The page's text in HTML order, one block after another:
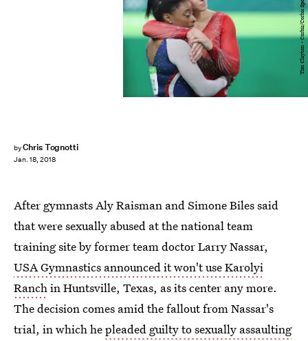
byChris Tognotti
Jan. 18, 2018
After gymnasts Aly Raisman and Simone Biles said
that were sexually abused at the national team
training site by former team doctor Larry Nassar,
USA Gymnastics announced it won't use Karolyi
Ranchin Huntsville, Texas, as its center any more.
The decision comes amid the fallout from Nassar's
trial, in which hepleaded guilty to sexually assaulting